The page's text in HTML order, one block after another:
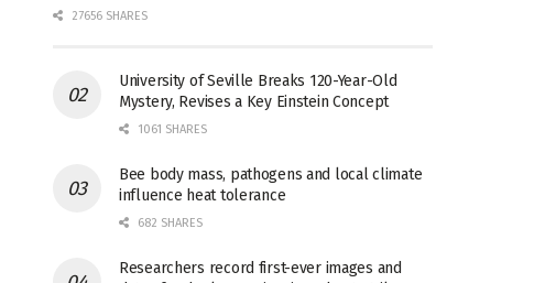
27656 SHARES
University of Seville Breaks 120-Year-Old
Mystery, Revises a Key Einstein Concept
1061 SHARES
Bee body mass, pathogens and local climate
influence heat tolerance
682 SHARES
Researchers record first-ever images and